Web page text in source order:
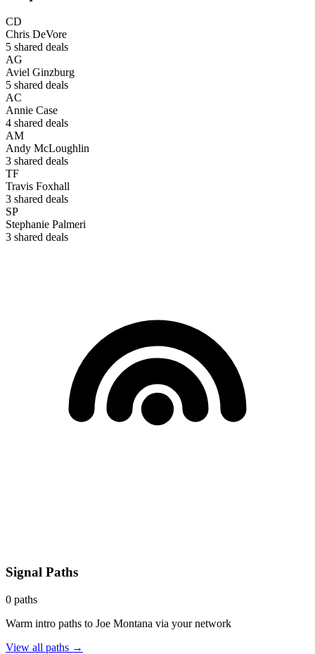
CD
Chris DeVore
5 shared deals
AG
Aviel Ginzburg
5 shared deals
AC
Annie Case
4 shared deals
AM
Andy McLoughlin
3 shared deals
TF
Travis Foxhall
3 shared deals
SP
Stephanie Palmeri
3 shared deals
Signal Paths
0 paths
Warm intro paths to Joe Montana via your network
View all paths →